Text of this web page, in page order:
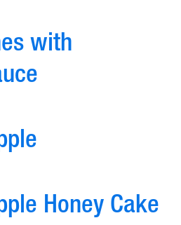
with
Honey Cake